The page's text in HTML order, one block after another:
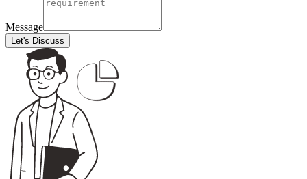
Message
Let's Discuss